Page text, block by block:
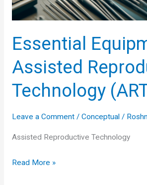
Essential
Assisted
Technology
Leave a Comment / Conceptual /
Assisted Reproductive Technology
Essential
Read More »